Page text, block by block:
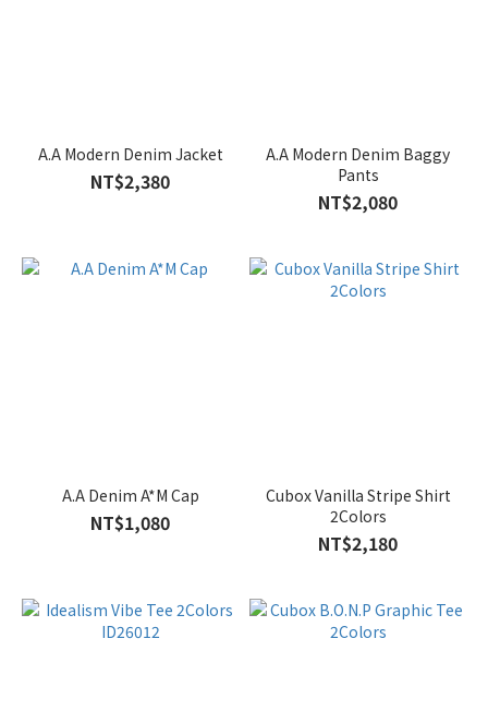
A.A Modern Denim Jacket
NT$2,380
A.A Modern Denim Baggy
Pants
NT$2,080
A.A Denim A*M Cap
NT$1,080
Cubox Vanilla Stripe Shirt
2Colors
NT$2,180